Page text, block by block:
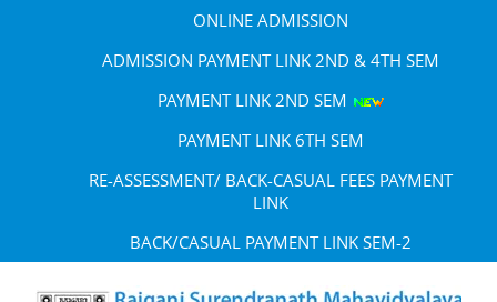
ONLINE ADMISSION
ADMISSION PAYMENT LINK 2ND & 4TH SEM
PAYMENT LINK 2ND SEM
PAYMENT LINK 6TH SEM
RE-ASSESSMENT/ BACK-CASUAL FEES PAYMENT
LINK
BACK/CASUAL PAYMENT LINK SEM-2